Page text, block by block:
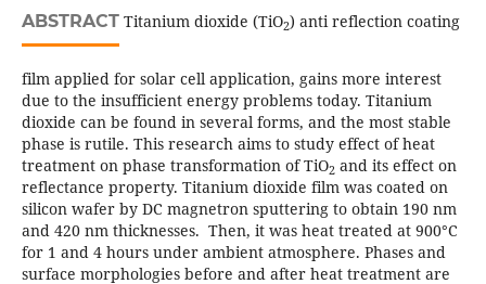
ABSTRACTTitanium dioxide (TiO2) anti reflection coating
film applied for solar cell application, gains more interest
due to the insufficient energy problems today. Titanium
dioxide can be found in several forms, and the most stable
phase is rutile. This research aims to study effect of heat
treatment on phase transformation of TiO2 and its effect on
reflectance property. Titanium dioxide film was coated on
silicon wafer by DC magnetron sputtering to obtain 190 nm
and 420 nm thicknesses. Then, it was heat treated at 900°C
for 1 and 4 hours under ambient atmosphere. Phases and
surface morphologies before and after heat treatment are